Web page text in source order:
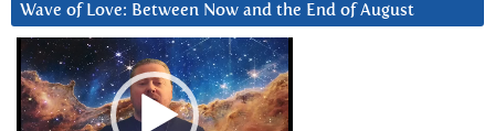
Wave of Love: Between Now and the End of August
Video
Player